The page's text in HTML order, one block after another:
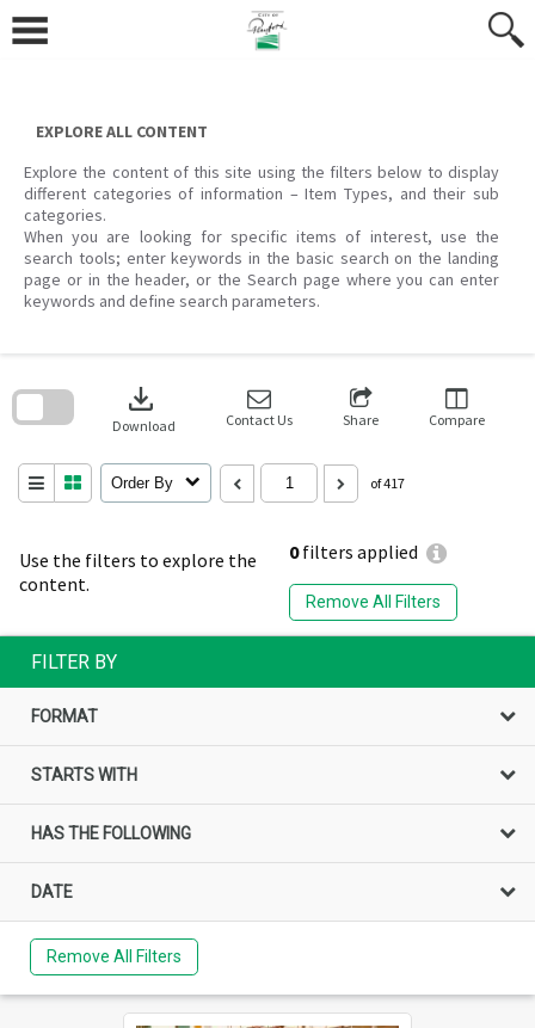
content
EXPLORE ALL CONTENT
Explore the content of this site using the filters below to display
different categories of information – Item Types, and their sub
categories.
When you are looking for specific items of interest, use the
search tools; enter keywords in the basic search on the landing
page or in the header, or the Search page where you can enter
keywords and define search parameters.
Use the filters to explore the
content.
0filters applied
Remove All Filters
download
Download Contact Us Share Compare
Order By of 417
search
FILTER BY
FORMAT
STARTS WITH
HAS THE FOLLOWING
DATE
Remove All Filters